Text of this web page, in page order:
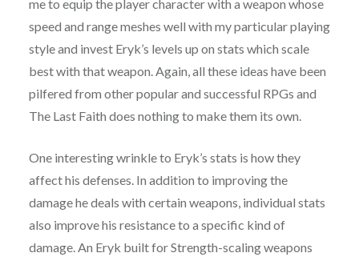
me to equip the player character with a weapon whose
speed and range meshes well with my particular playing
style and invest Eryk’s levels up on stats which scale
best with that weapon. Again, all these ideas have been
pilfered from other popular and successful RPGs and
The Last Faith does nothing to make them its own.
One interesting wrinkle to Eryk’s stats is how they
affect his defenses. In addition to improving the
damage he deals with certain weapons, individual stats
also improve his resistance to a specific kind of
damage. An Eryk built for Strength-scaling weapons